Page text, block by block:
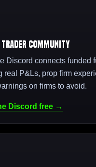
Trader Community
Discord connects funded
real P&Ls, prop firm
on firms to avoid.
Discord free →